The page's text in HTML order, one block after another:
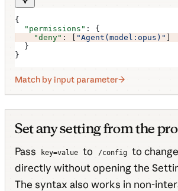
{
  "permissions"
: {
    "deny"
: [ "Agent(model:opus)"
  }
}
Match by input parameter
Set any setting from the
Pass key=value to /config to
directly without opening the
The syntax also works in non-